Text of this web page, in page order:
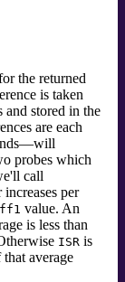
the returned
is taken
and stored in the
are each
probes which
call
per
value. An
is less than
ISR is
average